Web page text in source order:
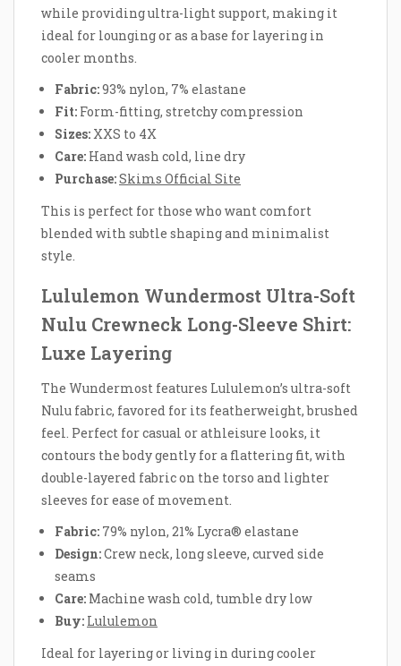
while providing ultra-light support, making it
ideal for lounging or as a base for layering in
cooler months.
Fabric:93% nylon, 7% elastane
Fit: Form-fitting, stretchy compression
Sizes: XXS to 4X
Care: Hand wash cold, line dry
Purchase:Skims Official Site
This is perfect for those who want comfort
blended with subtle shaping and minimalist
style.
Lululemon Wundermost Ultra-Soft
Nulu Crewneck Long-Sleeve Shirt:
Luxe Layering
The Wundermost features Lululemon’s ultra-soft
Nulu fabric, favored for its featherweight, brushed
feel. Perfect for casual or athleisure looks, it
contours the body gently for a flattering fit, with
double-layered fabric on the torso and lighter
sleeves for ease of movement.
Fabric: 79% nylon, 21% Lycra® elastane
Design:Crew neck, long sleeve, curved side
seams
Care: Machine wash cold, tumble dry low
Buy: Lululemon
Ideal for layering or living in during cooler